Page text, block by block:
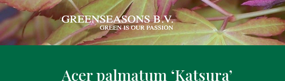
Acer palmatum ‘Katsura’